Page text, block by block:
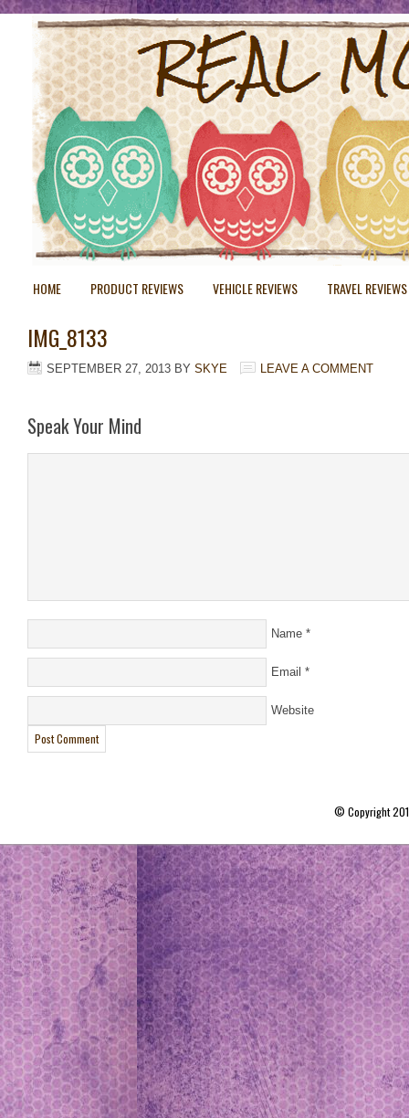
HOME PRODUCT REVIEWS VEHICLE REVIEWS TRAVEL REVIEWS
IMG_8133
SEPTEMBER 27, 2013 BY SKYE LEAVE A COMMENT
Speak Your Mind
Name *
Email *
Website
© Copyright